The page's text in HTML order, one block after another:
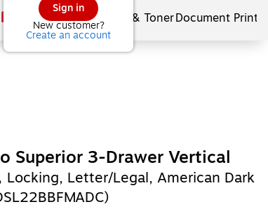
Sign in
New customer?
Create an account
Services Ink & TonerDocument
Superior 3-Drawer Vertical
Locking, Letter/Legal, American Dark